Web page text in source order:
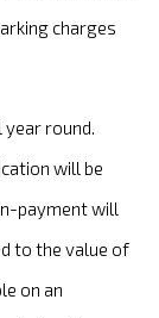
charges
year round.
will be
payment will
to the value of
on an